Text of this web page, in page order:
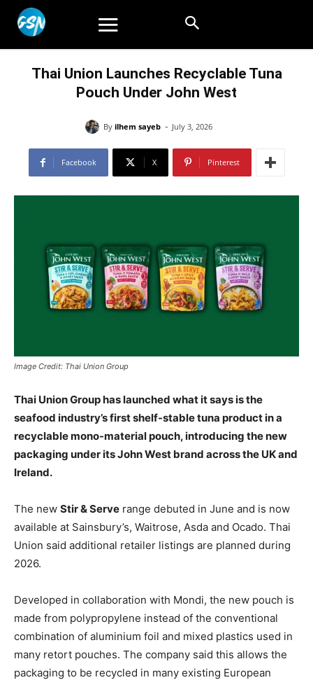
Thai Union Launches Recyclable Tuna
Pouch Under John West
By ilhem sayeb - July 3, 2026
Facebook X Pinterest
Image Credit: Thai Union Group
Thai Union Group has launched what it says is the
seafood industry’s first shelf-stable tuna product in a
recyclable mono-material pouch, introducing the new
packaging under its John West brand across the UK and
Ireland.
The new Stir & Serve range debuted in June and is now
available at Sainsbury’s, Waitrose, Asda and Ocado. Thai
Union said additional retailer listings are planned during
2026.
Developed in collaboration with Mondi, the new pouch is
made from polypropylene instead of the conventional
combination of aluminium foil and mixed plastics used in
many retort pouches. The company said this allows the
packaging to be recycled in many existing European